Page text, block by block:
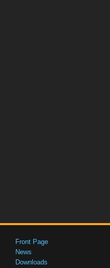
Front Page
News
Downloads